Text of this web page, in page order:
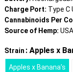
Charge Port: Type C
Cannabinoids Per
Source of Hemp: USA
Strain : Apples x
Apples x Banana’s